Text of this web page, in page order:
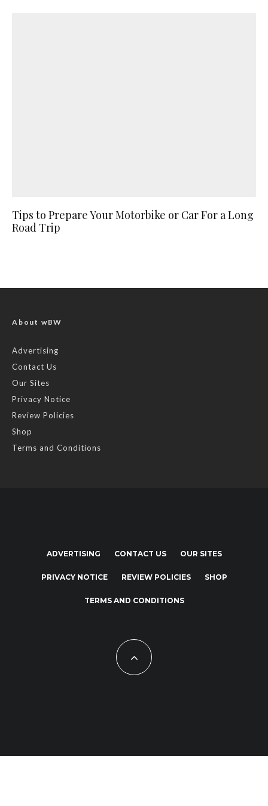
Tips to Prepare Your Motorbike or Car For a Long
Road Trip
About wBW
Advertising
Contact Us
Our Sites
Privacy Notice
Review Policies
Shop
Terms and Conditions
ADVERTISING CONTACT US OUR SITES
PRIVACY NOTICE REVIEW POLICIES SHOP
TERMS AND CONDITIONS